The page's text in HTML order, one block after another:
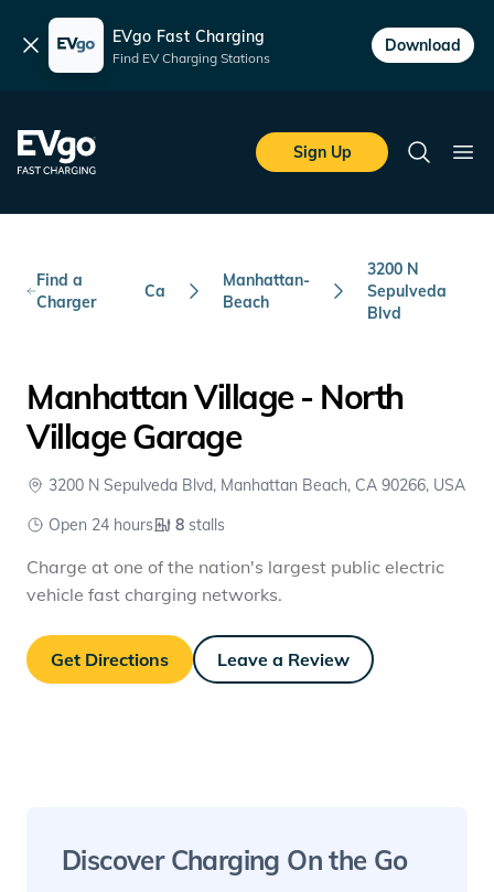
Dismiss EVgo Fast Charging
Find EV Charging Stations
Download
EVgo Fast Charging
Sign Up
Search
Find a
Charger
Ca
Manhattan-
Beach
3200 N
Sepulveda
Blvd
Manhattan Village - North
Village Garage
3200 N Sepulveda Blvd, Manhattan Beach, CA 90266, USA
Open 24 hours
8 stalls
Charge at one of the nation's largest public electric
vehicle fast charging networks.
Get Directions Leave a Review
Discover Charging On the Go